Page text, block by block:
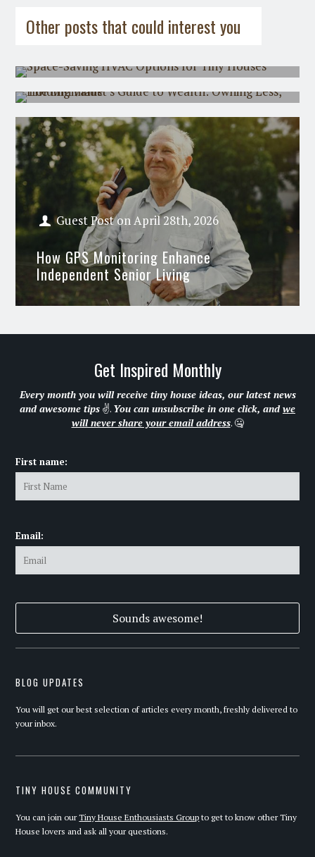
Other posts that could interest you
Space-Saving HVAC Options for Tiny
Guest Post on July 21st, 2026
Owning Less, Holding Value
Guest PostonApril 28th, 2026
How GPS Monitoring Enhance
Independent Senior Living
Get Inspired Monthly
Every month you will receive tiny house ideas, our latest news
and awesome tips ✌. You can unsubscribe in one click, andwe
will never share your email address. 🤐
First name:
Email:
BLOG UPDATES
You will get our best selection of articles every month, freshly delivered to
your inbox.
TINY HOUSE COMMUNITY
You can join ourTiny House Enthousiasts Group to get to know other Tiny
House lovers and ask all your questions.